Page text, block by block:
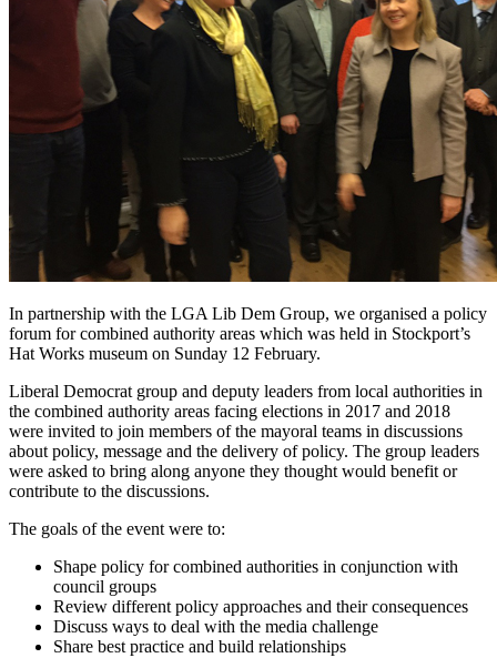
In partnership with the LGA Lib Dem Group, we organised a policy
forum for combined authority areas which was held in Stockport’s
Hat Works museum on Sunday 12 February.
Liberal Democrat group and deputy leaders from local authorities in
the combined authority areas facing elections in 2017 and 2018
were invited to join members of the mayoral teams in discussions
about policy, message and the delivery of policy. The group leaders
were asked to bring along anyone they thought would benefit or
contribute to the discussions.
The goals of the event were to:
Shape policy for combined authorities in conjunction with
council groups
Review different policy approaches and their consequences
Discuss ways to deal with the media challenge
Share best practice and build relationships